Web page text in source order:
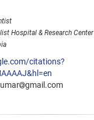
Hospital & Research Center
citations?
gmail.com